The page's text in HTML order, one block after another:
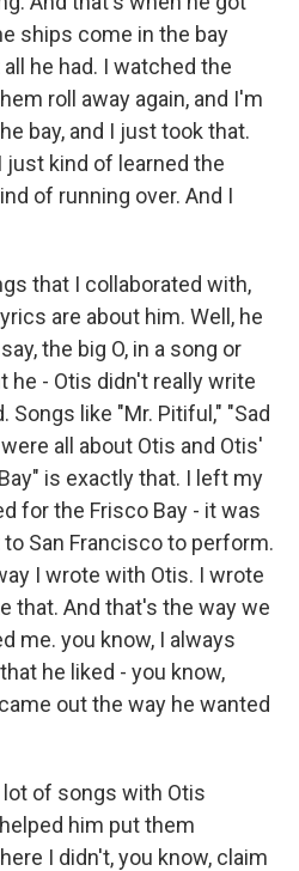
ships come in the bay
he had. I watched the
roll away again, and I'm
bay, and I just took that.
kind of learned the
of running over. And I
that I collaborated with,
are about him. Well, he
the big O, in a song or
he - Otis didn't really write
Songs like "Mr. Pitiful," "Sad
all about Otis and Otis'
is exactly that. I left my
for the Frisco Bay - it was
San Francisco to perform.
I wrote with Otis. I wrote
that. And that's the way we
me. you know, I always
he liked - you know,
out the way he wanted
lot of songs with Otis
him put them
I didn't, you know, claim